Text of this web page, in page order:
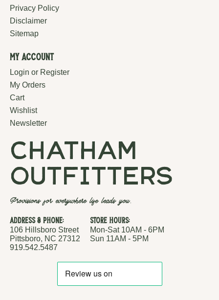
Privacy Policy
Disclaimer
Sitemap
My Account
Login or Register
My Orders
Cart
Wishlist
Newsletter
chatham
outfitters
Provisions for everywhere life leads you.
Address & Phone:
106 Hillsboro Street
Pittsboro, NC 27312
919.542.5487
Store Hours:
Mon-Sat 10AM - 6PM
Sun 11AM - 5PM